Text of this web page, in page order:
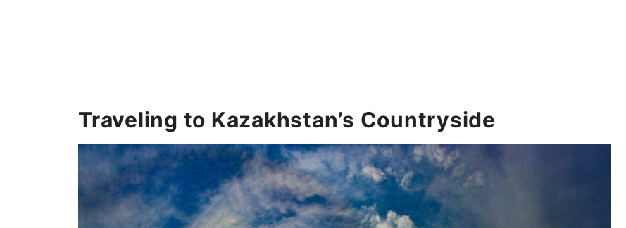
Traveling to Kazakhstan’s Countryside